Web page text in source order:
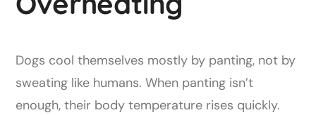
Dogs cool themselves mostly by panting, not by
sweating like humans. When panting isn’t
enough, their body temperature rises quickly.